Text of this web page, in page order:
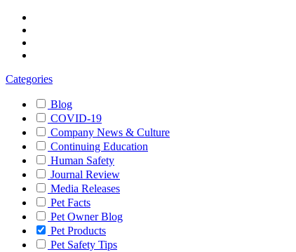
Categories
Blog
COVID-19
Company News & Culture
Continuing Education
Human Safety
Journal Review
Media Releases
Pet Facts
Pet Owner Blog
Pet Products
Pet Safety Tips